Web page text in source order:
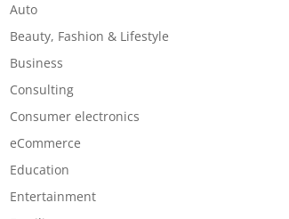
Auto
Beauty, Fashion & Lifestyle
Business
Consulting
Consumer electronics
eCommerce
Education
Entertainment